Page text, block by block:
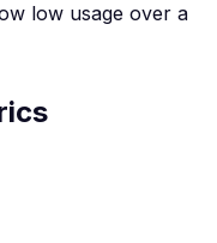
low usage over a